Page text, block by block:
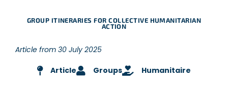
GROUP ITINERARIES FOR COLLECTIVE HUMANITARIAN
ACTION
Article from 30 July 2025
Article Groups Humanitaire